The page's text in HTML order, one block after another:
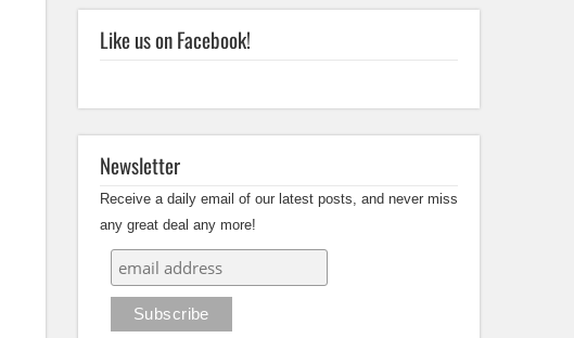
Like us on Facebook!
Newsletter
Receive a daily email of our latest posts, and never miss
any great deal any more!